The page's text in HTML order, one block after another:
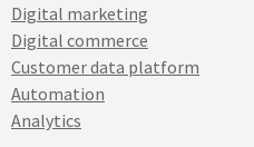
Digital marketing
Digital commerce
Customer data platform
Automation
Analytics